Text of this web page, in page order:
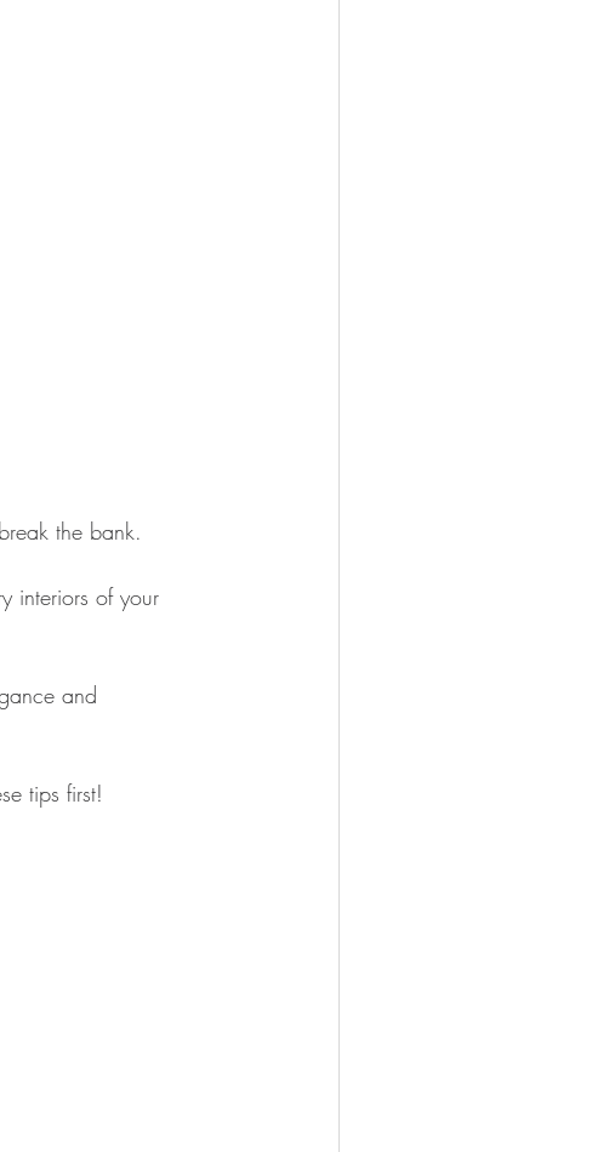
the bank.
interiors of your
and
tips first!